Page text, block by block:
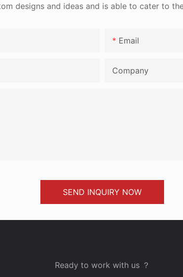
designs and ideas and is able to cater to
Email
Company
SEND INQUIRY NOW
Ready to work with us ？